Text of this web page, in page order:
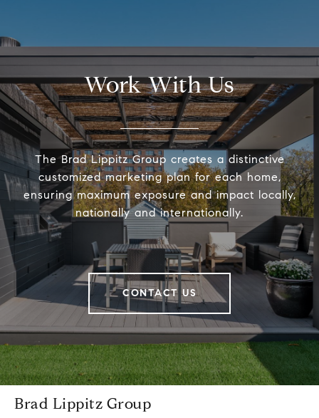
Work With Us
The Brad Lippitz Group creates a distinctive
customized marketing plan for each home,
ensuring maximum exposure and impact locally,
nationally and internationally.
CONTACT US
Brad Lippitz Group